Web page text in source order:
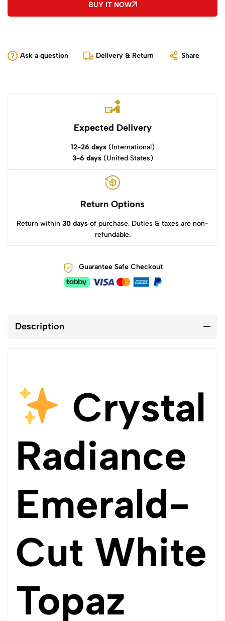
BUY IT NOW
Ask a question Delivery & Return Share
Expected Delivery
12-26 days(International)
3-6 days(United States)
Return Options
Return within 30 days of purchase. Duties & taxes are non-
refundable.
Guarantee Safe Checkout
Description
Crystal
Radiance
Emerald-
Cut White
Topaz